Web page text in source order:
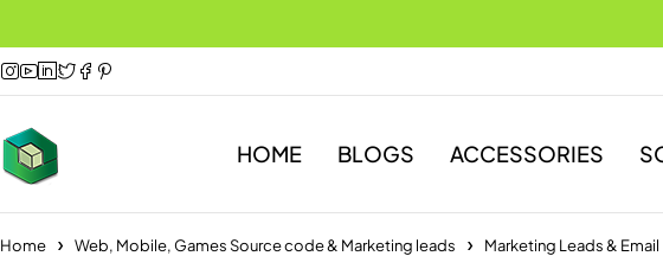
HOME BLOGS ACCESSORIES
Home Web, Mobile, Games Source code & Marketing leads Marketing Leads & Email